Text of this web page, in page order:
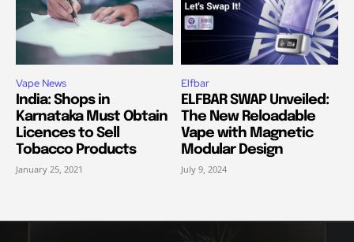
Vape News
India: Shops in
Karnataka Must Obtain
Licences to Sell
Tobacco Products
January 25, 2021
Elfbar
ELFBAR SWAP Unveiled:
The New Reloadable
Vape with Magnetic
Modular Design
July 9, 2024